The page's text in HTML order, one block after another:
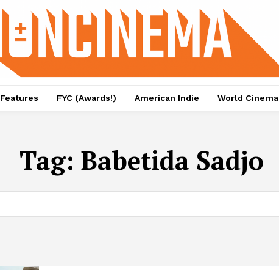
Features FYC (Awards!) American Indie World Cinema
Tag: Babetida Sadjo